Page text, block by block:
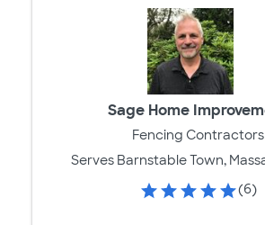
Sage Home
Fencing Contractors
Serves Barnstable Town,
(6)